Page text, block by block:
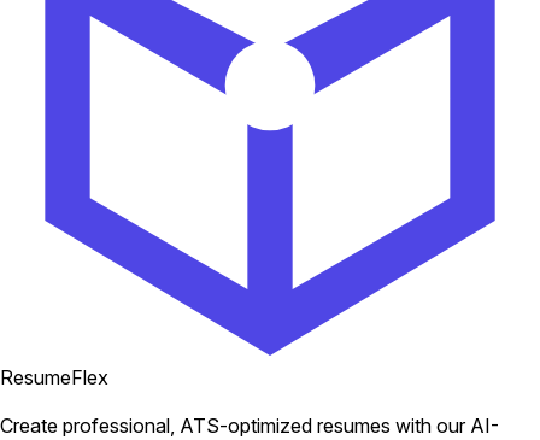
ResumeFlex
Create professional, ATS-optimized resumes with our AI-